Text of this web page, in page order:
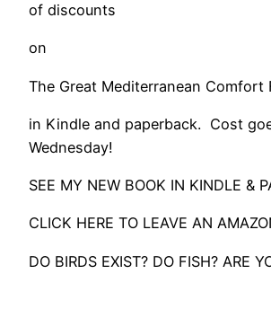
of discounts
on
The Great Mediterranean Comfort
in Kindle and paperback. Cost
Wednesday!
SEE MY NEW BOOK IN KINDLE &
CLICK HERE TO LEAVE AN
DO BIRDS EXIST? DO FISH? ARE